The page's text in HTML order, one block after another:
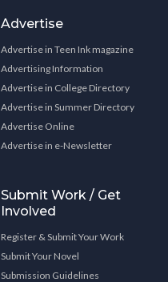
Advertise
Advertise in Teen Ink magazine
Advertising Information
Advertise in College Directory
Advertise in Summer Directory
Advertise Online
Advertise in e-Newsletter
Submit Work / Get
Involved
Register & Submit Your Work
Submit Your Novel
Submission Guidelines